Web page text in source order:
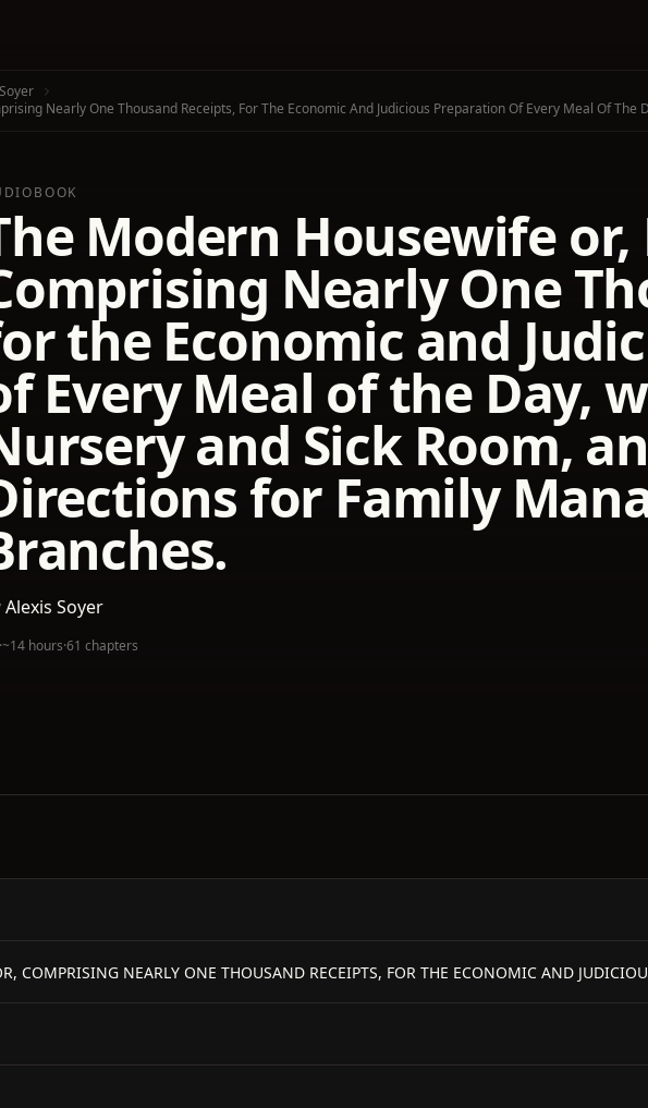
Modern Housewife
Nearly One
the Economic and
Every Meal of the Day,
and Sick Room,
for Family
Alexis Soyer
·~14 hours·61 chapters